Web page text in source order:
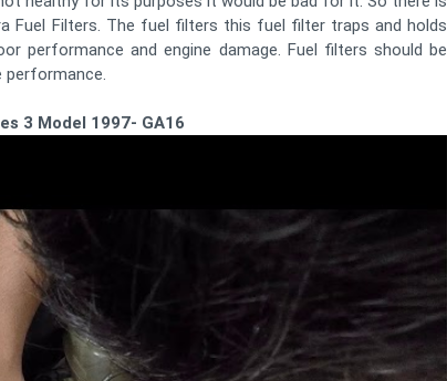
Fuel Filters. The fuel filters this fuel filter traps and holds
performance and engine damage. Fuel filters should be
performance.
3 Model 1997- GA16